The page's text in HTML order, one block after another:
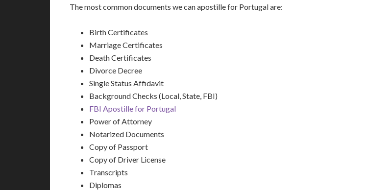
The most common documents we can apostille for Portugal are:
Birth Certificates
Marriage Certificates
Death Certificates
Divorce Decree
Single Status Affidavit
Background Checks (Local, State, FBI)
FBI Apostille for Portugal
Power of Attorney
Notarized Documents
Copy of Passport
Copy of Driver License
Transcripts
Diplomas